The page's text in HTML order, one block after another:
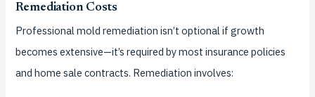
Remediation Costs
Professional mold remediation isn’t optional if growth
becomes extensive—it’s required by most insurance policies
and home sale contracts. Remediation involves: